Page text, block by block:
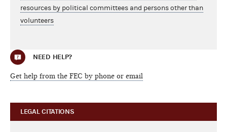
resources by political committees and persons other than
volunteers
NEED HELP?
Get help from the FEC by phone or email
LEGAL CITATIONS